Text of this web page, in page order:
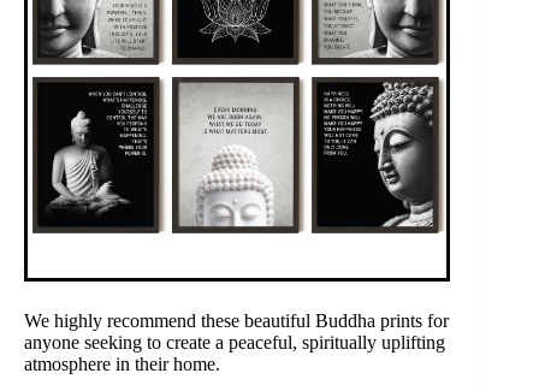
We highly recommend these beautiful Buddha prints for
anyone seeking to create a peaceful, spiritually uplifting
atmosphere in their home.